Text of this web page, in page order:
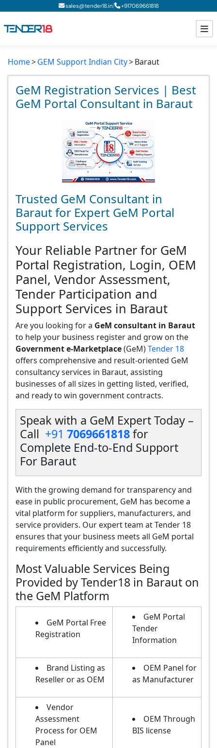
sales@tender18.in| +917069661818
Todays New Tenders
GeM Tenders
Tender Information
GeM Registration
Home GEM Support Indian City Baraut
GeM Registration Services | Best
GeM Portal Consultant in Baraut
Trusted GeM Consultant in
Baraut for Expert GeM Portal
Support Services
Your Reliable Partner for GeM
Portal Registration, Login, OEM
Panel, Vendor Assessment,
Tender Participation and
Support Services in Baraut
Are you looking for a GeM consultant in Baraut
to help your business register and grow on the
Government e-Marketplace(GeM)Tender 18
offers comprehensive and result-oriented GeM
consultancy services in Baraut, assisting
businesses of all sizes in getting listed, verified,
and ready to win government contracts.
Speak with a GeM Expert Today –
Call +91 7069661818for
Complete End-to-End Support
For Baraut
With the growing demand for transparency and
ease in public procurement, GeM has become a
vital platform for suppliers, manufacturers, and
service providers. Our expert team at Tender 18
ensures that your business meets all GeM portal
requirements efficiently and successfully.
Most Valuable Services Being
Provided by Tender18 in Baraut on
the GeM Platform
GeM Portal Free
Registration
GeM Portal
Tender
Information
Brand Listing as
Reseller or as OEM
OEM Panel for
as Manufacturer
Vendor
Assessment
Process for OEM
Panel
OEM Through
BIS license